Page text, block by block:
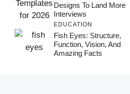
Designs To Land More
Interviews
EDUCATION
Fish Eyes: Structure,
Function, Vision, And
Amazing Facts